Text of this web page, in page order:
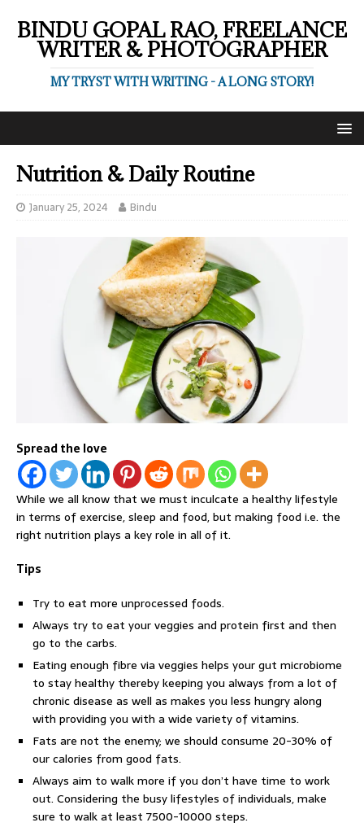
BINDU GOPAL RAO, FREELANCE
WRITER & PHOTOGRAPHER
MY TRYST WITH WRITING - A LONG STORY!
Nutrition & Daily Routine
January 25, 2024 Bindu
Spread the love
While we all know that we must inculcate a healthy lifestyle
in terms of exercise, sleep and food, but making food i.e. the
right nutrition plays a key role in all of it.
Tips
Try to eat more unprocessed foods.
Always try to eat your veggies and protein first and then
go to the carbs.
Eating enough fibre via veggies helps your gut microbiome
to stay healthy thereby keeping you always from a lot of
chronic disease as well as makes you less hungry along
with providing you with a wide variety of vitamins.
Fats are not the enemy; we should consume 20-30% of
our calories from good fats.
Always aim to walk more if you don’t have time to work
out. Considering the busy lifestyles of individuals, make
sure to walk at least 7500-10000 steps.